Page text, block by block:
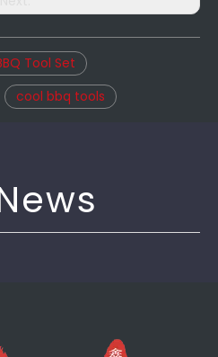
Tool Set
cool bbq tools